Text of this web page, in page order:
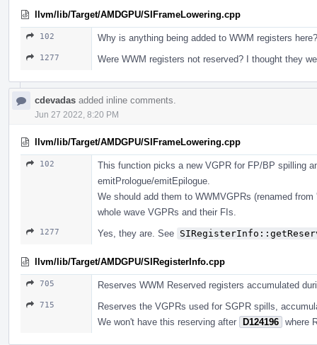
llvm/lib/Target/AMDGPU/SIFrameLowering.cpp
102 Why is anything being added to WWM registers here?
1277 Were WWM registers not reserved? I thought they
cdevadas added inline comments.
Jun 27 2022, 8:20 PM
llvm/lib/Target/AMDGPU/SIFrameLowering.cpp
102
This function picks a new VGPR for FP/BP spilling
emitPrologue/emitEpilogue.
We should add them to WWMVGPRs (renamed
whole wave VGPRs and their FIs.
1277 Yes, they are. See
llvm/lib/Target/AMDGPU/SIRegisterInfo.cpp
705 Reserves WWM Reserved registers accumulated
715
Reserves the VGPRs used for SGPR spills,
We won't have this reserving after D124196 where